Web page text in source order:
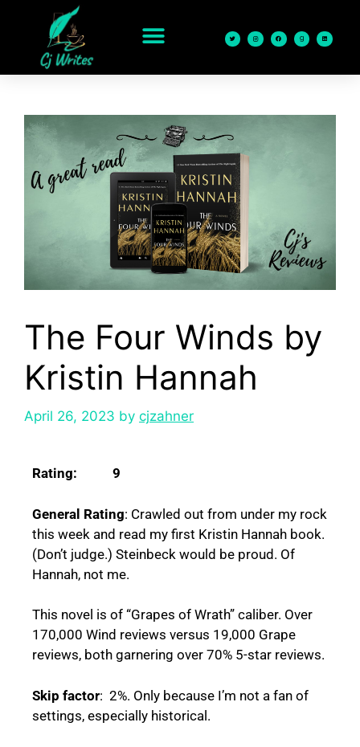
The Four Winds by
Kristin Hannah
April 26, 2023 by cjzahner
Rating: 9
General Rating: Crawled out from under my rock
this week and read my first Kristin Hannah book.
(Don’t judge.) Steinbeck would be proud. Of
Hannah, not me.
This novel is of “Grapes of Wrath” caliber. Over
170,000 Wind reviews versus 19,000 Grape
reviews, both garnering over 70% 5-star reviews.
Skip factor: 2%. Only because I’m not a fan of
settings, especially historical.